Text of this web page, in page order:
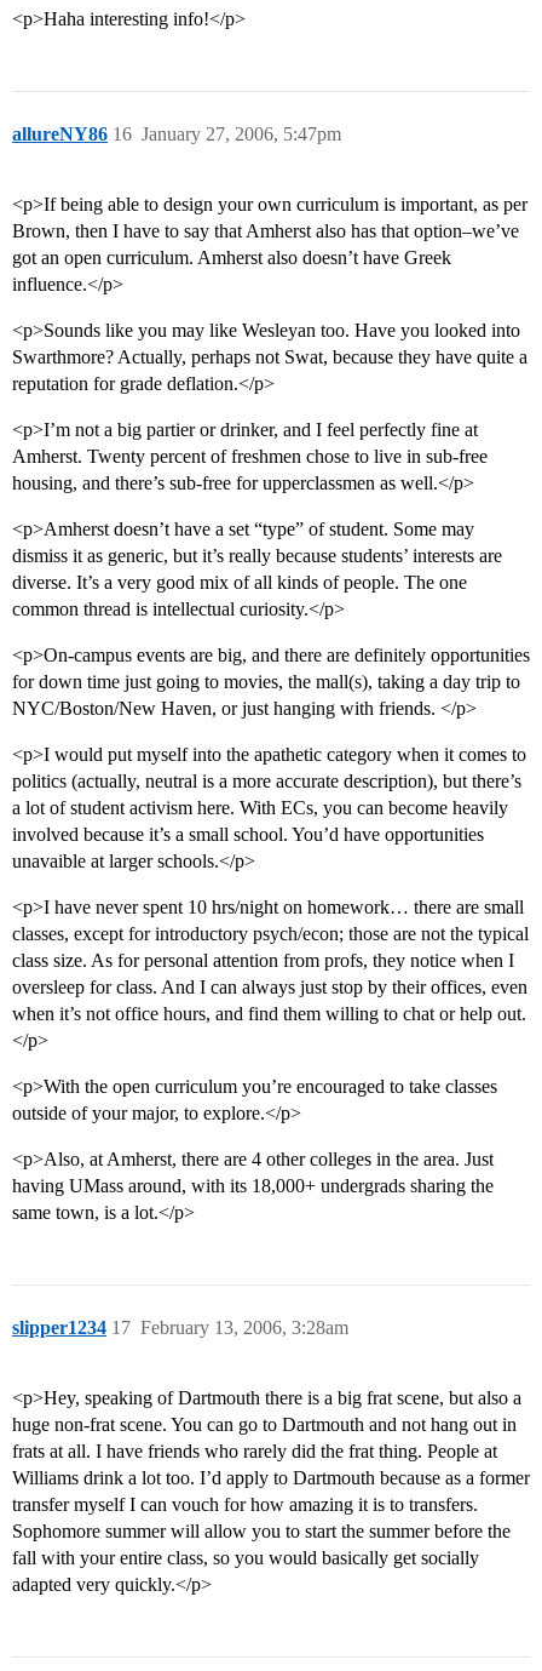
<p>Haha interesting info!</p>
allureNY86 January 27, 2006, 5:47pm
16
<p>If being able to design your own curriculum is important, as per
Brown, then I have to say that Amherst also has that option–we’ve
got an open curriculum. Amherst also doesn’t have Greek
influence.</p>
<p>Sounds like you may like Wesleyan too. Have you looked into
Swarthmore? Actually, perhaps not Swat, because they have quite a
reputation for grade deflation.</p>
<p>I’m not a big partier or drinker, and I feel perfectly fine at
Amherst. Twenty percent of freshmen chose to live in sub-free
housing, and there’s sub-free for upperclassmen as well.</p>
<p>Amherst doesn’t have a set “type” of student. Some may
dismiss it as generic, but it’s really because students’ interests are
diverse. It’s a very good mix of all kinds of people. The one
common thread is intellectual curiosity.</p>
<p>On-campus events are big, and there are definitely opportunities
for down time just going to movies, the mall(s), taking a day trip to
NYC/Boston/New Haven, or just hanging with friends. </p>
<p>I would put myself into the apathetic category when it comes to
politics (actually, neutral is a more accurate description), but there’s
a lot of student activism here. With ECs, you can become heavily
involved because it’s a small school. You’d have opportunities
unavaible at larger schools.</p>
<p>I have never spent 10 hrs/night on homework… there are small
classes, except for introductory psych/econ; those are not the typical
class size. As for personal attention from profs, they notice when I
oversleep for class. And I can always just stop by their offices, even
when it’s not office hours, and find them willing to chat or help out.
</p>
<p>With the open curriculum you’re encouraged to take classes
outside of your major, to explore.</p>
<p>Also, at Amherst, there are 4 other colleges in the area. Just
having UMass around, with its 18,000+ undergrads sharing the
same town, is a lot.</p>
slipper1234 February 13, 2006, 3:28am
17
<p>Hey, speaking of Dartmouth there is a big frat scene, but also a
huge non-frat scene. You can go to Dartmouth and not hang out in
frats at all. I have friends who rarely did the frat thing. People at
Williams drink a lot too. I’d apply to Dartmouth because as a former
transfer myself I can vouch for how amazing it is to transfers.
Sophomore summer will allow you to start the summer before the
fall with your entire class, so you would basically get socially
adapted very quickly.</p>